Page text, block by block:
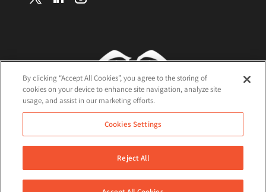
Terms and Conditions
Cookie Policy
Privacy Policy
©2026 Nisos All Rights Reserved
By clicking “Accept All Cookies”, you agree to the storing of
cookies on your device to enhance site navigation, analyze site
usage, and assist in our marketing efforts.
Cookies Settings
Reject All